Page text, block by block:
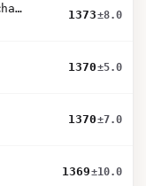
amazon-nova-experimental-chat-10-20
1373±8.0
1370±5.0
1370±7.0
1369±10.0